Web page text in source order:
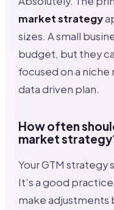
market strategy
sizes. A small
budget, but they
focused on a niche
data driven plan.
How often
market
Your GTM strategy
It’s a good
make adjustments